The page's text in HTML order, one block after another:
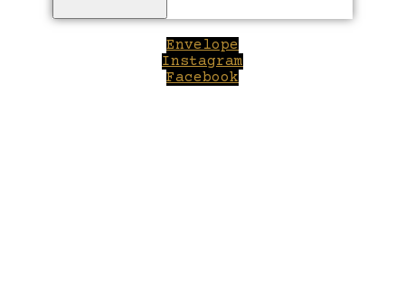
Envelope
Instagram
Facebook